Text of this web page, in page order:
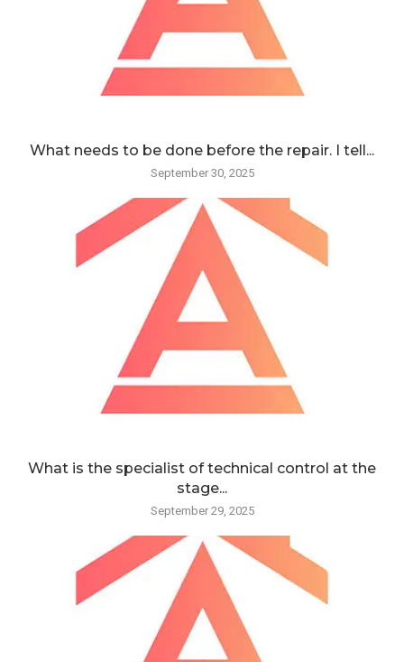
What needs to be done before the repair. I tell...
September 30, 2025
What is the specialist of technical control at the
stage...
September 29, 2025